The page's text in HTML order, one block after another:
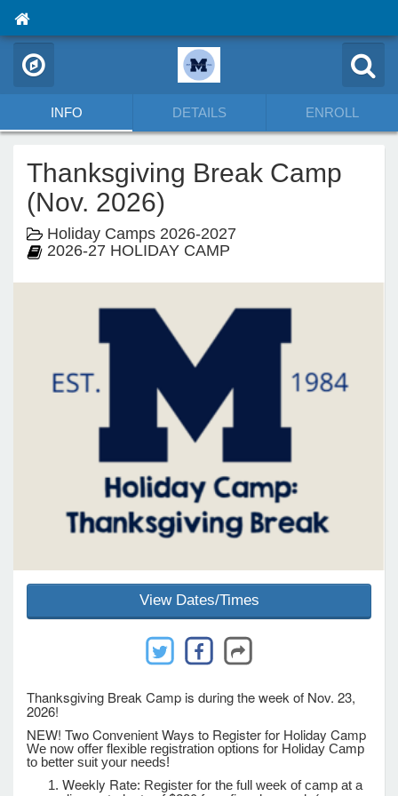
INFO DETAILS ENROLL
Thanksgiving Break Camp
(Nov. 2026)
Holiday Camps 2026-2027
2026-27 HOLIDAY CAMP
View Dates/Times
Thanksgiving Break Camp is during the week of Nov. 23,
2026!
NEW! Two Convenient Ways to Register for Holiday Camp
We now offer flexible registration options for Holiday Camp
to better suit your needs!
Weekly Rate: Register for the full week of camp at a
Activity)
Us